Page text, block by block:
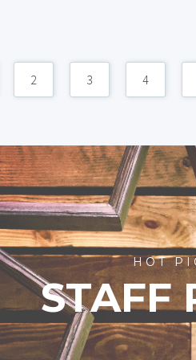
2 3 4
HOT
STAFF